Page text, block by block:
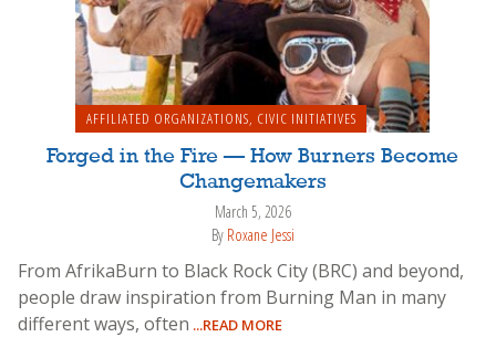
AFFILIATED ORGANIZATIONS, CIVIC INITIATIVES
Forged in the Fire — How Burners Become
Changemakers
March 5, 2026
By Roxane Jessi
From AfrikaBurn to Black Rock City (BRC) and beyond,
people draw inspiration from Burning Man in many
different ways, often ...READ MORE